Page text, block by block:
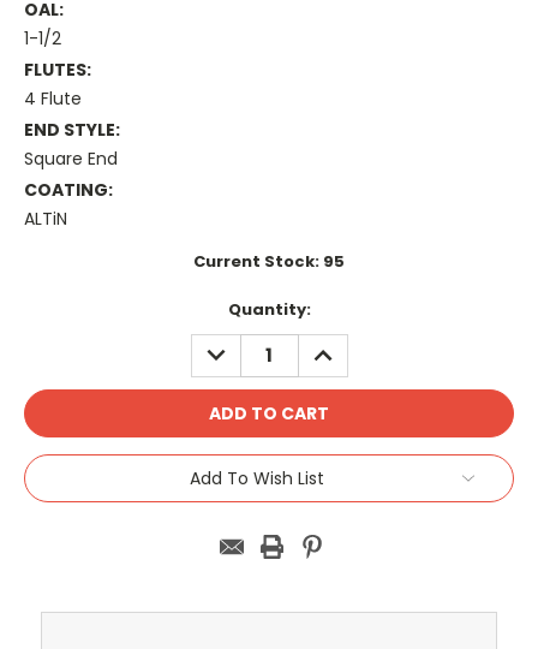
OAL:
1-1/2
FLUTES:
4 Flute
END STYLE:
Square End
COATING:
ALTiN
Current Stock: 95
Quantity:
DECREASE
QUANTITY:
INCREASE
QUANTITY:
Add To Wish List